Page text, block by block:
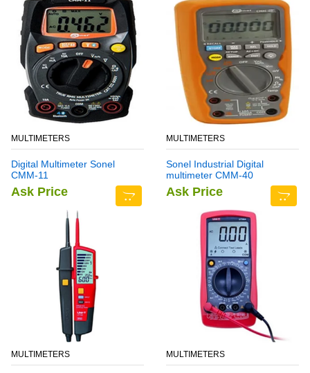
MULTIMETERS
Digital Multimeter Sonel
CMM-11
Ask Price
MULTIMETERS
Sonel Industrial Digital
multimeter CMM-40
Ask Price
MULTIMETERS MULTIMETERS